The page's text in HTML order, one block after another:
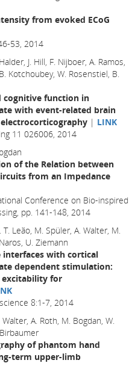
from evoked ECoG
53, 2014
J. Hill, F. Nijboer, A. Ramos,
Kotchoubey, W. Rosenstiel, B.
cognitive function in
with event-related brain
| LINK
11 026006, 2014
of the Relation between
from an Impedance
Conference on Bio-inspired
pp. 141-148, 2014
Leão, M. Spüler, A. Walter, M.
U. Ziemann
interfaces with cortical
dependent stimulation:
for
8:1-7, 2014
A. Roth, M. Bogdan, W.
of phantom hand
term upper-limb